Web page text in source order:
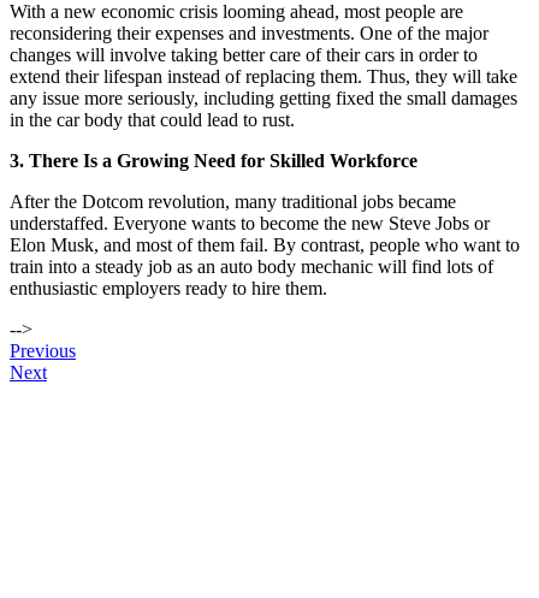
With a new economic crisis looming ahead, most people are
reconsidering their expenses and investments. One of the major
changes will involve taking better care of their cars in order to
extend their lifespan instead of replacing them. Thus, they will take
any issue more seriously, including getting fixed the small damages
in the car body that could lead to rust.
3. There Is a Growing Need for Skilled Workforce
After the Dotcom revolution, many traditional jobs became
understaffed. Everyone wants to become the new Steve Jobs or
Elon Musk, and most of them fail. By contrast, people who want to
train into a steady job as an auto body mechanic will find lots of
enthusiastic employers ready to hire them.
-->
Post
navigation
Previous
Next